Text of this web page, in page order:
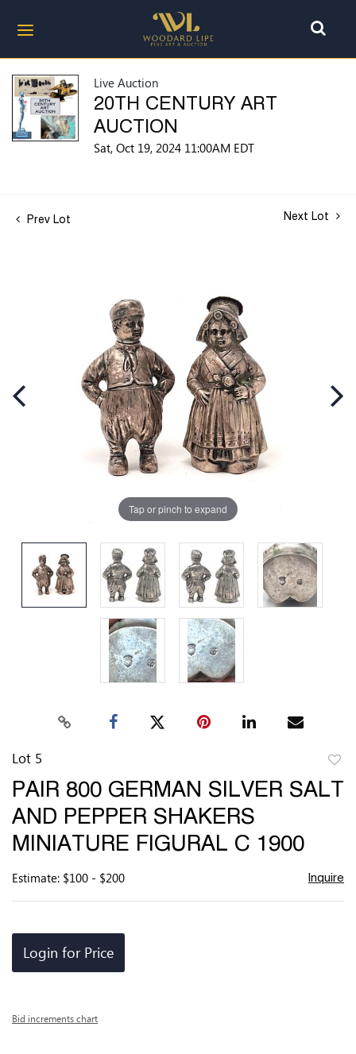
Live Auction
20TH CENTURY ART
AUCTION
Sat, Oct 19, 2024 11:00AM EDT
Prev Lot Next Lot
Tap or pinch to expand
Lot 5
to
PAIR 800 GERMAN SILVER SALT
AND PEPPER SHAKERS
MINIATURE FIGURAL C 1900
Estimate: $100 - $200 Inquire
Login for Price
Bid increments chart